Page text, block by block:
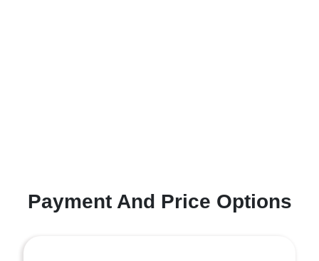
Payment And Price Options